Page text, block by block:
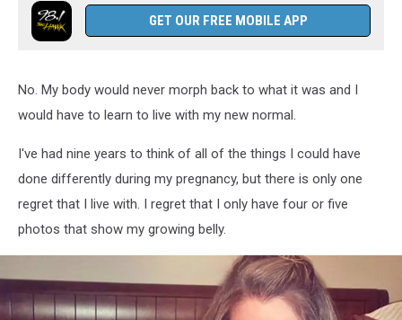
GET OUR FREE MOBILE APP
No. My body would never morph back to what it was and I
would have to learn to live with my new normal.
I've had nine years to think of all of the things I could have
done differently during my pregnancy, but there is only one
regret that I live with. I regret that I only have four or five
photos that show my growing belly.